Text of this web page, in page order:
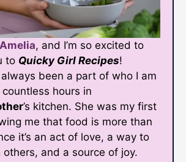
Amelia, and I’m so excited to
to Quicky Girl Recipes!
been a part of who I am
hours in
’s kitchen. She was my first
me that food is more than
it’s an act of love, a way to
and a source of joy.